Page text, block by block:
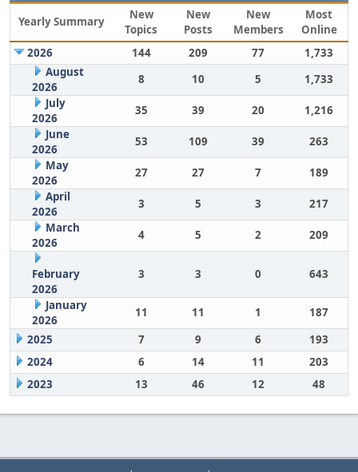
Yearly Summary
New
Topics
New
Posts
New
Members
Most
Online
2026
144 209 77
1,733
August
2026
8 10 5
1,733
July
2026
35 39 20
1,216
June
2026
53 109 39
263
May
2026
27 27 7
189
April
2026
3 5 3
217
March
2026
4 5 2 209
February
2026
3 3 0 643
January
2026
11 11 1
187
2025
7 9 6
193
2024
6 14 11
203
2023
13 46 12 48